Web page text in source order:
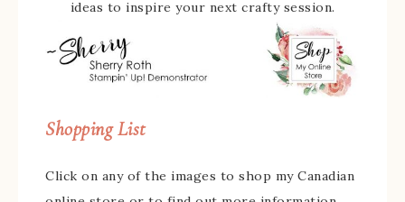
ideas to inspire your next crafty session.
Shopping List
Click on any of the images to shop my Canadian